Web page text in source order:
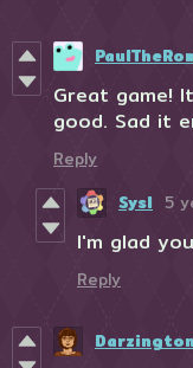
Great game!
good. Sad it
Reply
Sysl 5
I'm glad
Reply
Darzington